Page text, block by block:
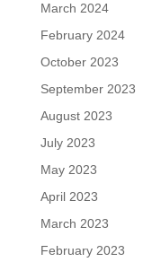
March 2024
February 2024
October 2023
September 2023
August 2023
July 2023
May 2023
April 2023
March 2023
February 2023